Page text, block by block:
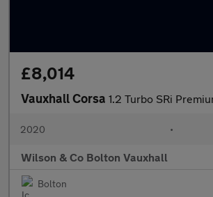
£8,014
Vauxhall Corsa 1.2 Turbo SRi
2020 •
Wilson & Co Bolton Vauxhall
Bolton